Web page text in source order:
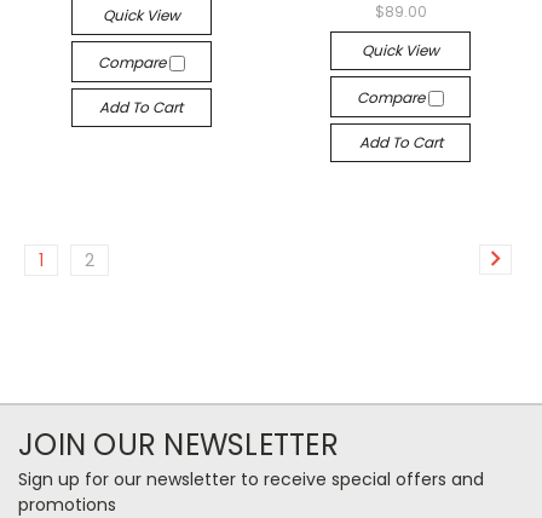
Quick View
Compare
Add To Cart
$89.00
Quick View
Compare
Add To Cart
1 2
JOIN OUR NEWSLETTER
Sign up for our newsletter to receive special offers and
promotions